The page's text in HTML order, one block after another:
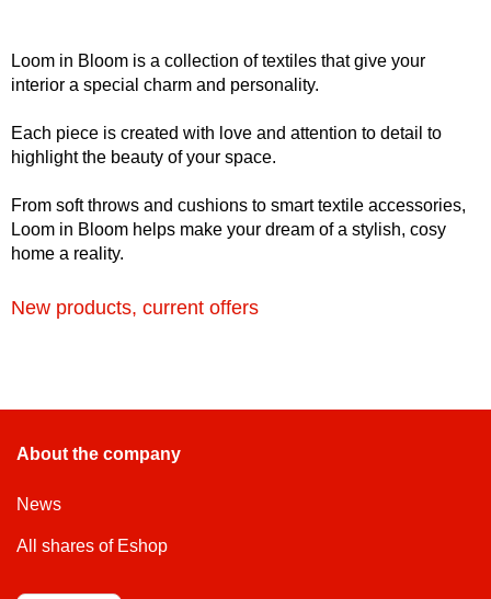
Jewelry
Wristwatch
Loom in Bloom is a collection of textiles that give your
interior a special charm and personality.
Each piece is created with love and attention to detail to
highlight the beauty of your space.
From soft throws and cushions to smart textile accessories,
Loom in Bloom helps make your dream of a stylish, cosy
home a reality.
New products, current offers
About the company
News
All shares of Eshop